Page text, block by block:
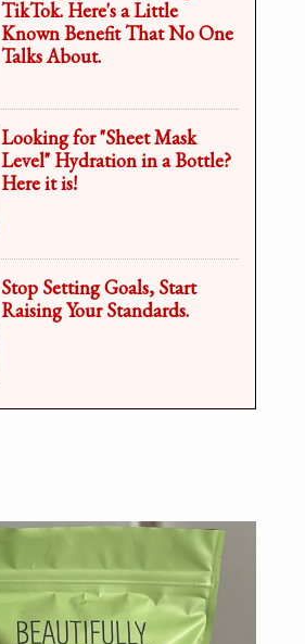
TikTok. Here's a Little
Known Benefit That No One
Talks About.
Looking for "Sheet Mask
Level" Hydration in a Bottle?
Here it is!
Stop Setting Goals, Start
Raising Your Standards.